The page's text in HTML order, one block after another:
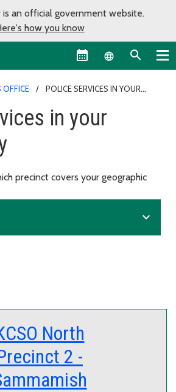
is an official government website.
how you know
Language
OFFICE
POLICE SERVICES IN YOUR
in your
precinct covers your geographic
expand_more
North
2 -